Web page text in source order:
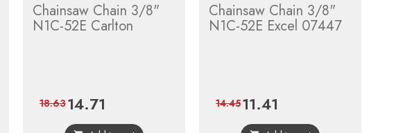
Chainsaw Chain 3/8"
N1C-52E Carlton
Price
14.71
price
18.63
Chainsaw Chain 3/8"
N1C-52E Excel 07447
Price
11.41
price
14.45